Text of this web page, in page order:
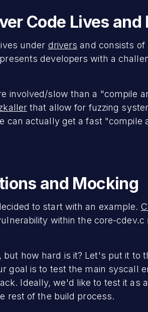
Code Lives and
under drivers and consists
developers with a
involved/slow than a "compile
that allow for fuzzing
can actually get a fast
and Mocking
to start with an example.
within the core-
how hard is it? Let's put it to
goal is to test the main syscall
Ideally, we'd like to test it as
rest of the build process.